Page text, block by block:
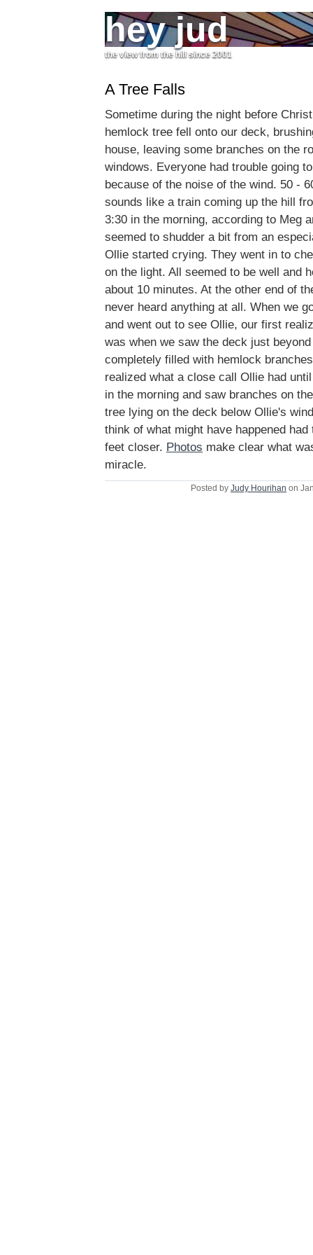
hey jud
the view from the hill since 2001
A Tree Falls
Sometime during the night before
hemlock tree fell onto our deck,
house, leaving some branches on the
windows. Everyone had trouble going
because of the noise of the wind. 50 -
sounds like a train coming up the hill
3:30 in the morning, according to Meg
seemed to shudder a bit from an
Ollie started crying. They went in to
on the light. All seemed to be well and
about 10 minutes. At the other end of
never heard anything at all. When we
and went out to see Ollie, our first
was when we saw the deck just
completely filled with hemlock
realized what a close call Ollie had
in the morning and saw branches on
tree lying on the deck below Ollie's
think of what might have happened
feet closer. Photos make clear what
miracle.
Posted by Judy Hourihan on